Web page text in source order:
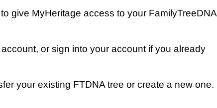
give MyHeritage access to your FamilyTreeDNA
or sign into your account if you already
your existing FTDNA tree or create a new one.